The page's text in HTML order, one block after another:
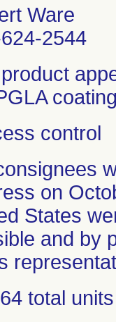
Ware
2544
control
on
States
and by
total units